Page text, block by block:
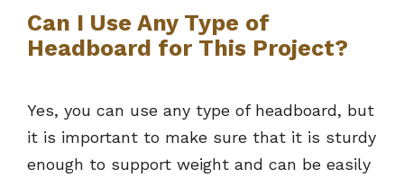
Can I Use Any Type of
Headboard for This Project?
Yes, you can use any type of headboard, but
it is important to make sure that it is sturdy
enough to support weight and can be easily